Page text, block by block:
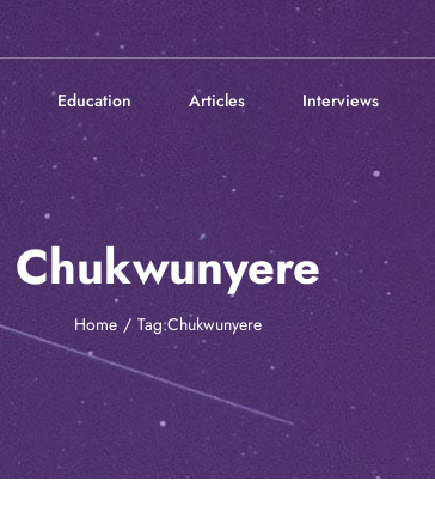
Education Articles Interviews
Chukwunyere
Home Tag:Chukwunyere